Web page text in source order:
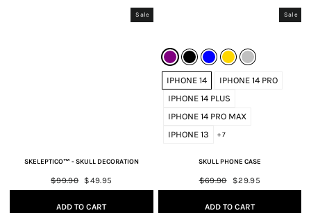
Sale
SKELEPTICO™ - SKULL DECORATION
Regular
price
$99.90
Sale
price
$49.95
ADD TO CART
Sale
IPHONE 14
IPHONE 14 PRO
IPHONE 14 PLUS
IPHONE 14 PRO MAX
IPHONE 13
+ 7
SKULL PHONE CASE
Regular
price
$69.90
Sale
price
$29.95
ADD TO CART